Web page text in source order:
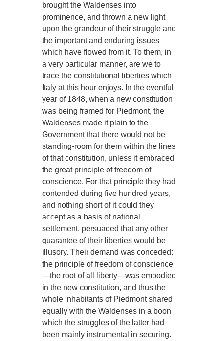
brought the Waldenses into
prominence, and thrown a new light
upon the grandeur of their struggle and
the important and enduring issues
which have flowed from it. To them, in
a very particular manner, are we to
trace the constitutional liberties which
Italy at this hour enjoys. In the eventful
year of 1848, when a new constitution
was being framed for Piedmont, the
Waldenses made it plain to the
Government that there would not be
standing-room for them within the lines
of that constitution, unless it embraced
the great principle of freedom of
conscience. For that principle they had
contended during five hundred years,
and nothing short of it could they
accept as a basis of national
settlement, persuaded that any other
guarantee of their liberties would be
illusory. Their demand was conceded:
the principle of freedom of conscience
—the root of all liberty—was embodied
in the new constitution, and thus the
whole inhabitants of Piedmont shared
equally with the Waldenses in a boon
which the struggles of the latter had
been mainly instrumental in securing.